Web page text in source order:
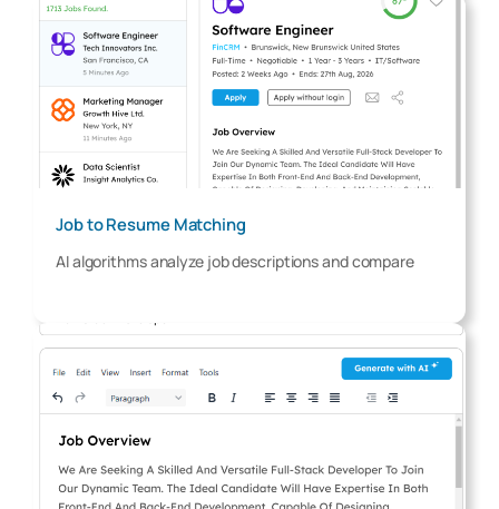
Job to Resume Matching
AI algorithms analyze job descriptions and compare